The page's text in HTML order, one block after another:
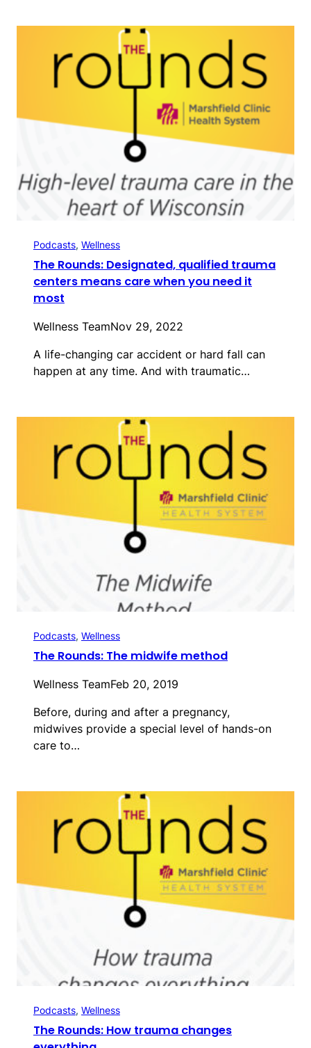
Podcasts, Wellness
The Rounds: Designated, qualified trauma
centers means care when you need it
most
Wellness TeamNov 29, 2022
A life-changing car accident or hard fall can
happen at any time. And with traumatic…
Podcasts, Wellness
The Rounds: The midwife method
Wellness TeamFeb 20, 2019
Before, during and after a pregnancy,
midwives provide a special level of hands-on
care to…
Podcasts, Wellness
The Rounds: How trauma changes